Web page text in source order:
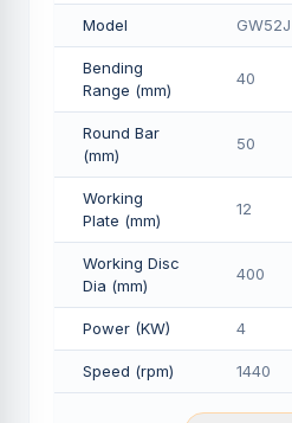
Model GW52J
Bending
Range (mm)
40
Round Bar
(mm)
50
Working
Plate (mm)
12
Working Disc
Dia (mm)
400
Power (KW) 4
Speed (rpm) 1440